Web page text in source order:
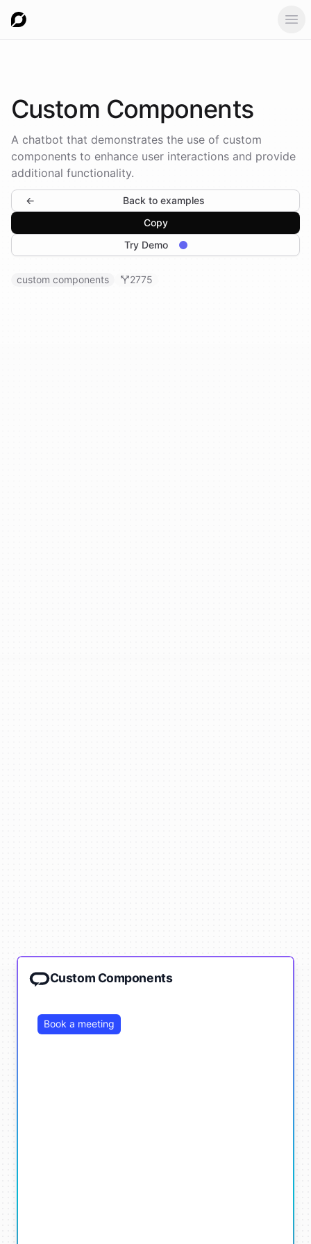
Custom Components
A chatbot that demonstrates the use of custom
components to enhance user interactions and provide
additional functionality.
←
Back to examples
Copy
Try Demo
custom components 2775
Custom Components
Book a meeting